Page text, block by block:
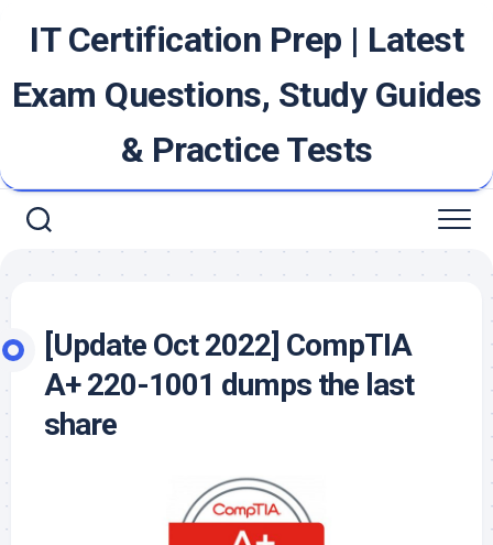
IT Certification Prep | Latest
Exam Questions, Study Guides
& Practice Tests
[Update Oct 2022] CompTIA
A+ 220-1001 dumps the last
share